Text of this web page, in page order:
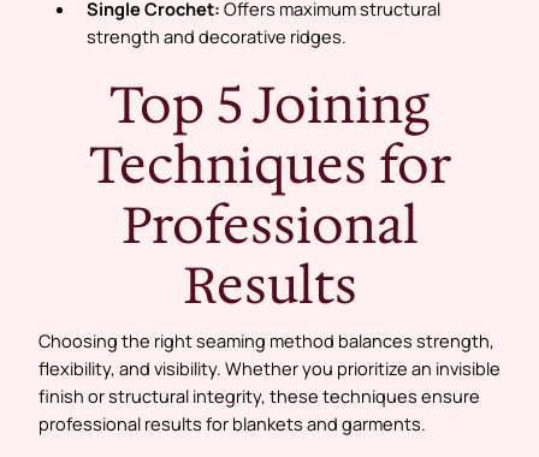
Single Crochet: Offers maximum structural
strength and decorative ridges.
Top 5 Joining
Techniques for
Professional
Results
Choosing the right seaming method balances strength,
flexibility, and visibility. Whether you prioritize an invisible
finish or structural integrity, these techniques ensure
professional results for blankets and garments.